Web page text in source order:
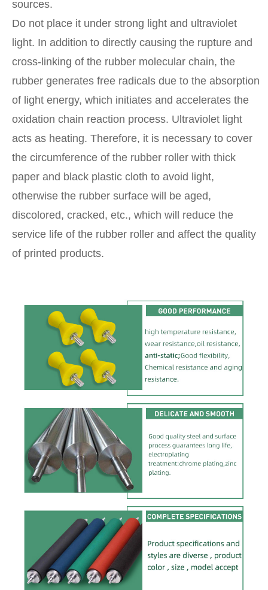
sources.
Do not place it under strong light and ultraviolet
light. In addition to directly causing the rupture and
cross-linking of the rubber molecular chain, the
rubber generates free radicals due to the absorption
of light energy, which initiates and accelerates the
oxidation chain reaction process. Ultraviolet light
acts as heating. Therefore, it is necessary to cover
the circumference of the rubber roller with thick
paper and black plastic cloth to avoid light,
otherwise the rubber surface will be aged,
discolored, cracked, etc., which will reduce the
service life of the rubber roller and affect the quality
of printed products.